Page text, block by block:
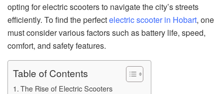
opting for electric scooters to navigate the city’s streets
efficiently. To find the perfectelectric scooter in Hobart, one
must consider various factors such as battery life, speed,
comfort, and safety features.
Table of Contents
The Rise of Electric Scooters